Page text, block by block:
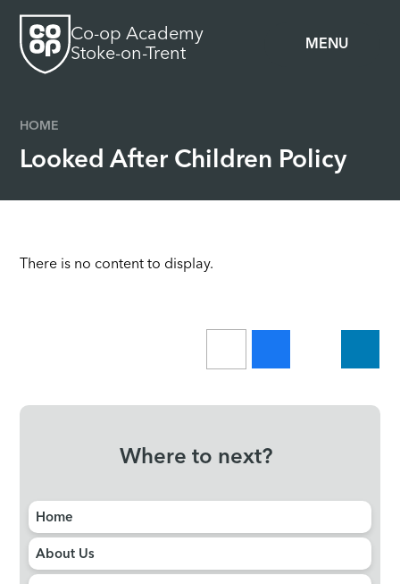
MENU
Co-op Academy
Stoke-on-Trent
HOME
Looked After Children Policy
There is no content to display.
Where to next?
Home
About Us